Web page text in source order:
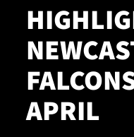
News & Features
Team
APRIL